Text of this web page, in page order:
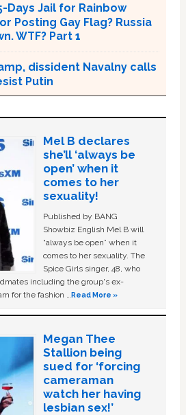
Days Jail for Rainbow
Posting Gay Flag? Russia
WTF? Part 1
dissident Navalny calls
Putin
Mel B declares
she’ll ‘always be
open’ when it
comes to her
sexuality!
Published by BANG
Showbiz English Mel B will
“always be open” when it
comes to her sexuality. The
Spice Girls singer, 48, who
including the group's ex-
for the fashion …Read More »
Megan Thee
Stallion being
sued for ‘forcing
cameraman
watch her having
lesbian sex!’